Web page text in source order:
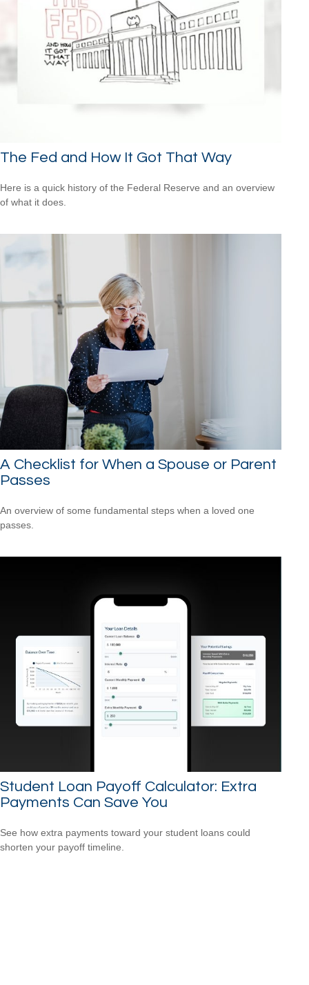
The Fed and How It Got That Way
Here is a quick history of the Federal Reserve and an overview
of what it does.
A Checklist for When a Spouse or Parent
Passes
An overview of some fundamental steps when a loved one
passes.
Student Loan Payoff Calculator: Extra
Payments Can Save You
See how extra payments toward your student loans could
shorten your payoff timeline.